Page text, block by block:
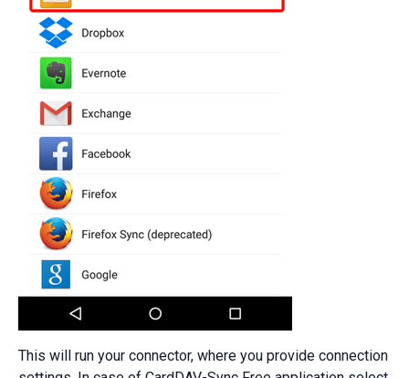
This will run your connector, where you provide connection